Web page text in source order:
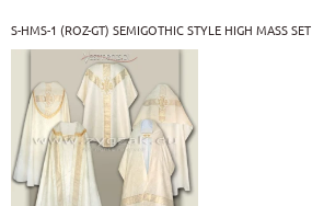
S-HMS-1 (ROZ-GT) SEMIGOTHIC STYLE HIGH MASS SET